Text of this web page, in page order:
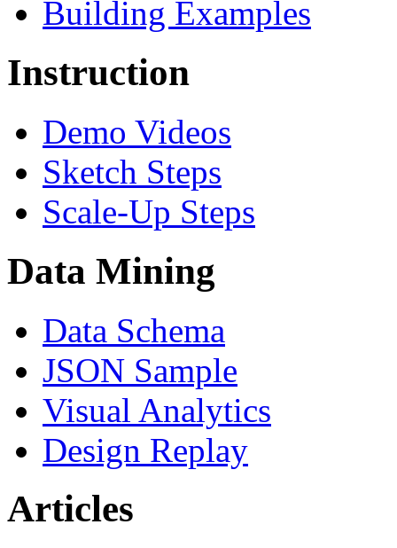
Building Examples
Instruction
Demo Videos
Sketch Steps
Scale-Up Steps
Data Mining
Data Schema
JSON Sample
Visual Analytics
Design Replay
Articles